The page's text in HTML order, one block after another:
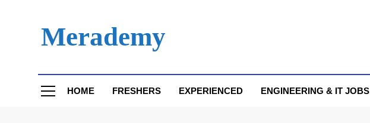
Merademy
HOME FRESHERS EXPERIENCED ENGINEERING & IT JOBS